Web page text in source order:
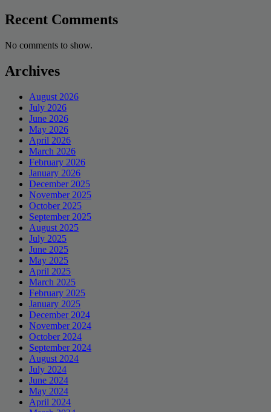
Recent Comments
No comments to show.
Archives
August 2026
July 2026
June 2026
May 2026
April 2026
March 2026
February 2026
January 2026
December 2025
November 2025
October 2025
September 2025
August 2025
July 2025
June 2025
May 2025
April 2025
March 2025
February 2025
January 2025
December 2024
November 2024
October 2024
September 2024
August 2024
July 2024
June 2024
May 2024
April 2024